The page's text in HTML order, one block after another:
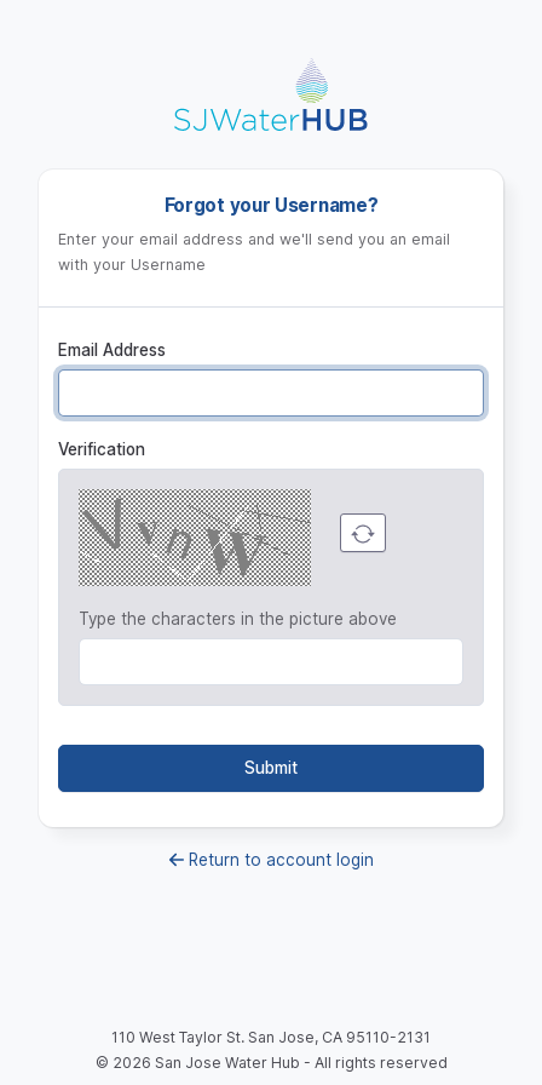
Forgot your Username?
Enter your email address and we'll send you an email
with your Username
Email Address
Verification
Type the characters in the picture above
Submit
Return to account login
110 West Taylor St. San Jose, CA 95110-2131
© 2026 San Jose Water Hub - All rights reserved